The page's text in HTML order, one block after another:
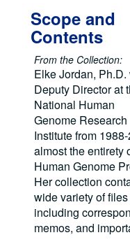
Scope and
Contents
From the Collection:
Elke Jordan, Ph.D.
Deputy Director at
National Human
Genome Research
Institute from
almost the entirety
Human Genome
Her collection
wide variety of
including
memos, and